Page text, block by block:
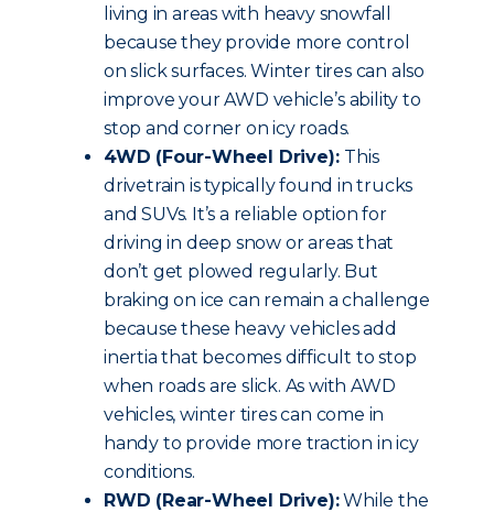
living in areas with heavy snowfall
because they provide more control
on slick surfaces. Winter tires can also
improve your AWD vehicle’s ability to
stop and corner on icy roads.
4WD (Four-Wheel Drive): This
drivetrain is typically found in trucks
and SUVs. It’s a reliable option for
driving in deep snow or areas that
don’t get plowed regularly. But
braking on ice can remain a challenge
because these heavy vehicles add
inertia that becomes difficult to stop
when roads are slick. As with AWD
vehicles, winter tires can come in
handy to provide more traction in icy
conditions.
RWD (Rear-Wheel Drive):While the